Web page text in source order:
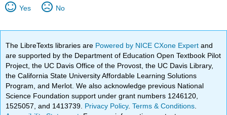
Yes No
The LibreTexts libraries are Powered by NICE CXone Expertand
are supported by the Department of Education Open Textbook Pilot
Project, the UC Davis Office of the Provost, the UC Davis Library,
the California State University Affordable Learning Solutions
Program, and Merlot. We also acknowledge previous National
Science Foundation support under grant numbers 1246120,
1525057, and 1413739. Privacy Policy.Terms & Conditions